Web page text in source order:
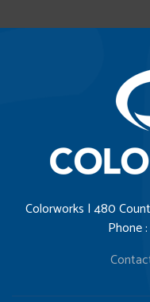
Colorworks | 480
Phone :